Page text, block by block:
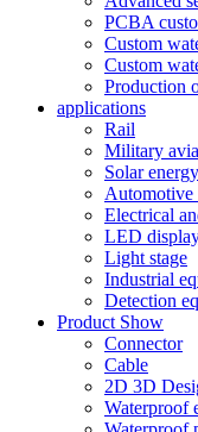
PCBA
Custom
Custom
Production
applications
Rail
Military
Solar energy
Automotive
Electrical
LED
Light stage
Industrial
Detection
Product Show
Connector
Cable
2D 3D
Waterproof